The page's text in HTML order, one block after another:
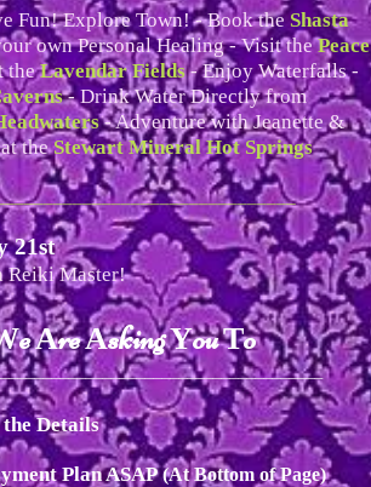
Fun! Explore Town! - Book theShasta
own Personal Healing - Visit thePeace
theLavendar Fields- Enjoy Waterfalls -
- Drink Water Directly from
- Adventure with Jeanette &
theStewart Mineral Hot Springs
21st
Reiki Master!
eAreAskingYouTo
Details
Plan ASAP(At Bottom of Page)